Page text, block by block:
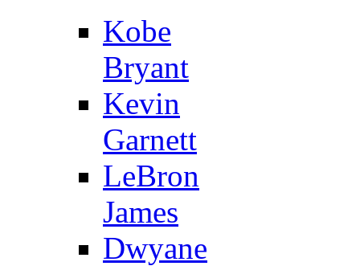
Kobe
Bryant
Kevin
Garnett
LeBron
James
Dwyane